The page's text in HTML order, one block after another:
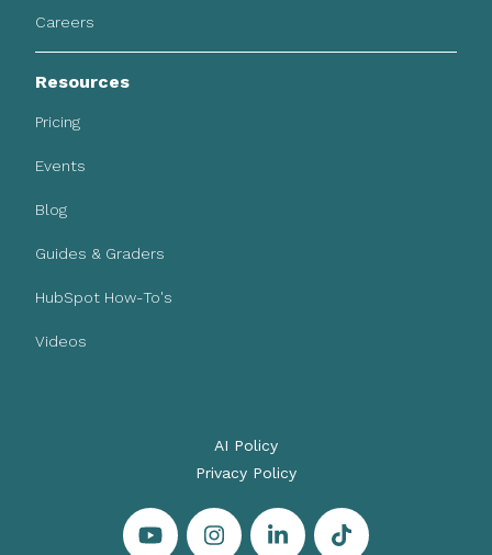
Careers
Resources
Pricing
Events
Blog
Guides & Graders
HubSpot How-To's
Videos
AI Policy
Privacy Policy